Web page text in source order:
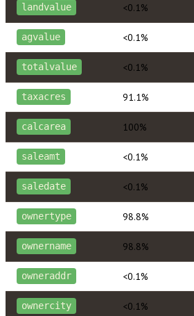
landvalue <0.1%
agvalue <0.1%
totalvalue <0.1%
taxacres 91.1%
calcarea 100%
saleamt <0.1%
saledate <0.1%
ownertype 98.8%
ownername 98.8%
owneraddr <0.1%
ownercity <0.1%